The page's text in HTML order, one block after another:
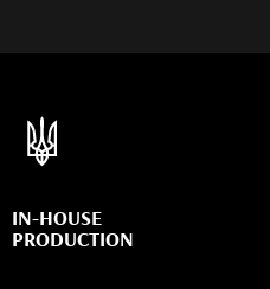
IN-HOUSE
PRODUCTION